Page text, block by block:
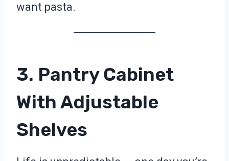
want pasta.
3. Pantry Cabinet
With Adjustable
Shelves